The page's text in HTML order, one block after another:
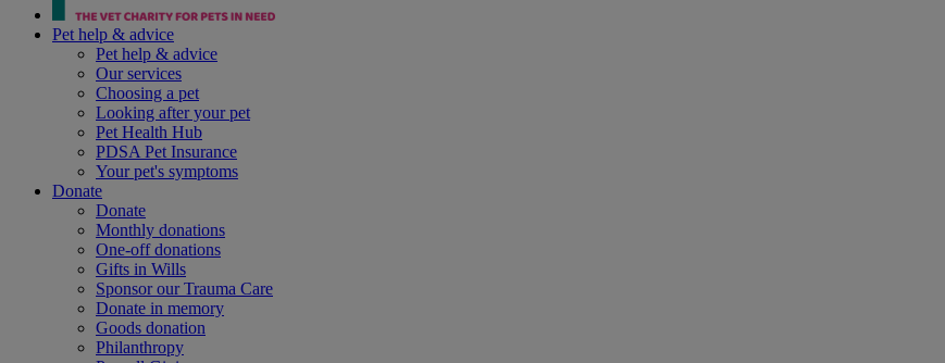
Pet help & advice
Pet help & advice
Our services
Choosing a pet
Looking after your pet
Pet Health Hub
PDSA Pet Insurance
Your pet's symptoms
Donate
Donate
Monthly donations
One-off donations
Gifts in Wills
Sponsor our Trauma Care
Donate in memory
Goods donation
Philanthropy